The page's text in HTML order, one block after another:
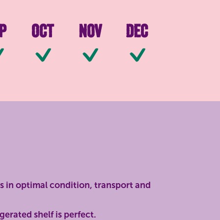
Available
Oct
Available
Nov
Available
Dec
in optimal condition, transport and
shelf is perfect.